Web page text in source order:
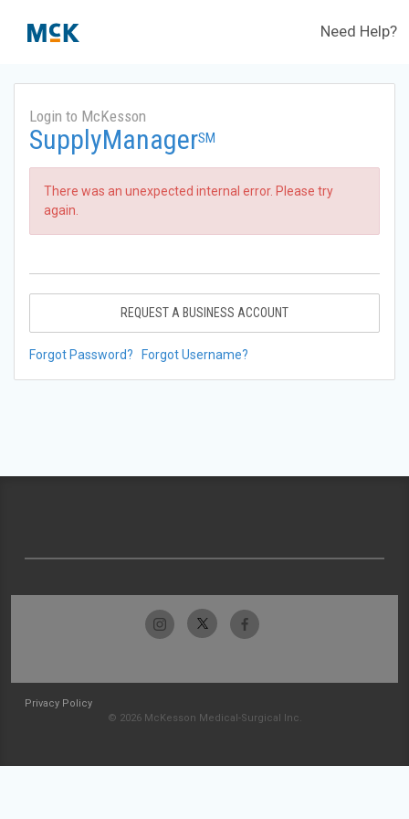
Need Help?
Login to McKesson
SupplyManagerSM
There was an unexpected internal error. Please try
again.
REQUEST A BUSINESS ACCOUNT
Forgot Password? Forgot Username?
Privacy Policy
© 2026 McKesson Medical-Surgical Inc.